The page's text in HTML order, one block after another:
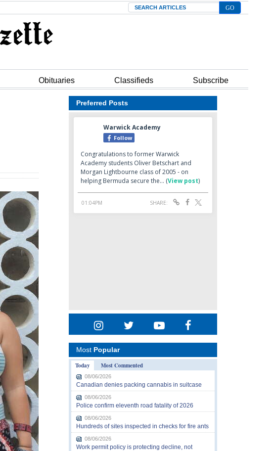
Search
Obituaries Classifieds Subscribe
Preferred Posts
Most Popular
Today
Most Commented
08/06/2026
Canadian denies packing cannabis in suitcase
08/06/2026
Police confirm eleventh road fatality of 2026
08/06/2026
Hundreds of sites inspected in checks for fire ants
08/06/2026
Work permit policy is protecting decline, not